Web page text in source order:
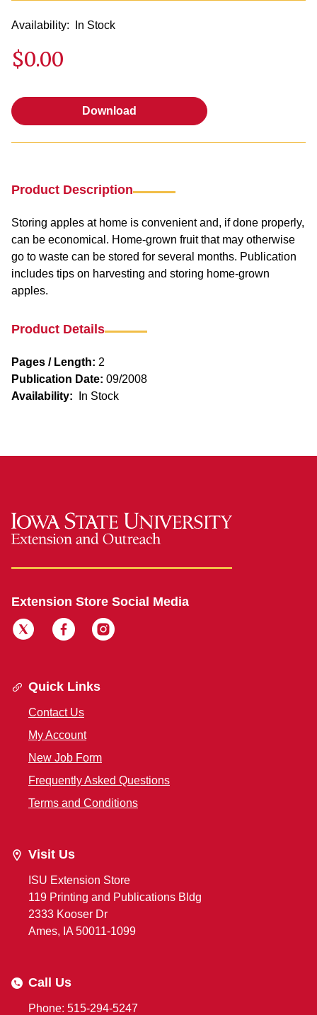
Availability: In Stock
$0.00
Download
Product Description
Storing apples at home is convenient and, if done properly,
can be economical. Home-grown fruit that may otherwise
go to waste can be stored for several months. Publication
includes tips on harvesting and storing home-grown
apples.
Product Details
Pages / Length: 2
Publication Date: 09/2008
Availability:
In Stock
Extension Store Social Media
Quick Links
Contact Us
My Account
New Job Form
Frequently Asked Questions
Terms and Conditions
Visit Us
ISU Extension Store
119 Printing and Publications Bldg
2333 Kooser Dr
Ames, IA 50011-1099
Call Us
Phone: 515-294-5247